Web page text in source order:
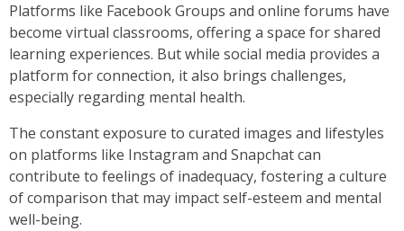
Platforms like Facebook Groups and online forums have
become virtual classrooms, offering a space for shared
learning experiences. But while social media provides a
platform for connection, it also brings challenges,
especially regarding mental health.
The constant exposure to curated images and lifestyles
on platforms like Instagram and Snapchat can
contribute to feelings of inadequacy, fostering a culture
of comparison that may impact self-esteem and mental
well-being.